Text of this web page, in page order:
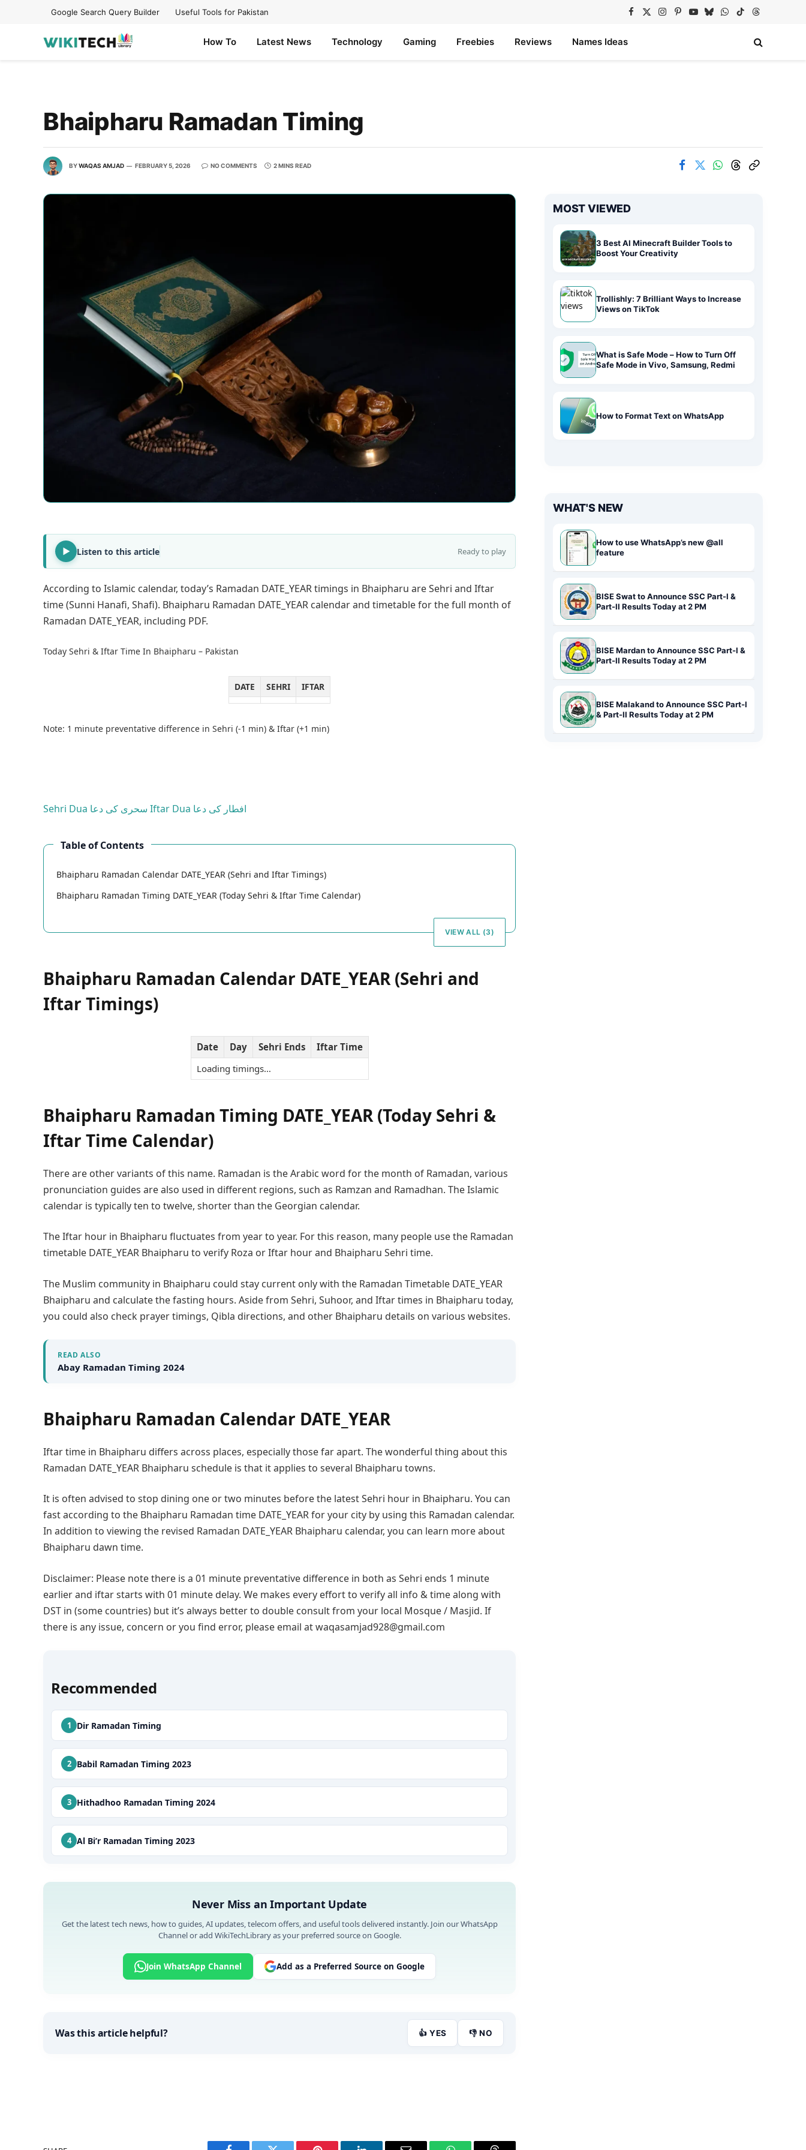
Google Search Query Builder Useful Tools for Pakistan Facebook
X
Instagram
Pinterest
YouTube
BlueskyWhatsApp
TikTokThreads
How To Latest News Technology Gaming Freebies Reviews Names Ideas
Bhaipharu Ramadan Timing
BYWAQAS AMJAD FEBRUARY 5, 2026 NO COMMENTS 2 MINS READ
Listen to this article Ready to play
According to Islamic calendar, today’s Ramadan DATE_YEAR timings in Bhaipharu are Sehri and Iftar
time (Sunni Hanafi, Shafi). Bhaipharu Ramadan DATE_YEAR calendar and timetable for the full month of
Ramadan DATE_YEAR, including PDF.
Today Sehri & Iftar Time In Bhaipharu – Pakistan
DATE SEHRI IFTAR
Note: 1 minute preventative difference in Sehri (-1 min) & Iftar (+1 min)
Sehri Dua سحری کی دعا Iftar Dua افطار کی دعا
Table of Contents
Bhaipharu Ramadan Calendar DATE_YEAR (Sehri and Iftar Timings)
Bhaipharu Ramadan Timing DATE_YEAR (Today Sehri & Iftar Time Calendar)
VIEW ALL (3)
Bhaipharu Ramadan Calendar DATE_YEAR (Sehri and
Iftar Timings)
Date Day Sehri Ends
Iftar Time
Loading timings…
Bhaipharu Ramadan Timing DATE_YEAR (Today Sehri &
Iftar Time Calendar)
There are other variants of this name. Ramadan is the Arabic word for the month of Ramadan, various
pronunciation guides are also used in different regions, such as Ramzan and Ramadhan. The Islamic
calendar is typically ten to twelve, shorter than the Georgian calendar.
The Iftar hour in Bhaipharu fluctuates from year to year. For this reason, many people use the Ramadan
timetable DATE_YEAR Bhaipharu to verify Roza or Iftar hour and Bhaipharu Sehri time.
The Muslim community in Bhaipharu could stay current only with the Ramadan Timetable DATE_YEAR
Bhaipharu and calculate the fasting hours. Aside from Sehri, Suhoor, and Iftar times in Bhaipharu today,
you could also check prayer timings, Qibla directions, and other Bhaipharu details on various websites.
READ ALSO
Abay Ramadan Timing 2024
Bhaipharu Ramadan Calendar DATE_YEAR
Iftar time in Bhaipharu differs across places, especially those far apart. The wonderful thing about this
Ramadan DATE_YEAR Bhaipharu schedule is that it applies to several Bhaipharu towns.
It is often advised to stop dining one or two minutes before the latest Sehri hour in Bhaipharu. You can
fast according to the Bhaipharu Ramadan time DATE_YEAR for your city by using this Ramadan calendar.
In addition to viewing the revised Ramadan DATE_YEAR Bhaipharu calendar, you can learn more about
Bhaipharu dawn time.
Disclaimer: Please note there is a 01 minute preventative difference in both as Sehri ends 1 minute
earlier and iftar starts with 01 minute delay. We makes every effort to verify all info & time along with
DST in (some countries) but it’s always better to double consult from your local Mosque / Masjid. If
there is any issue, concern or you find error, please email at waqasamjad928@gmail.com
Recommended
Dir Ramadan Timing
Babil Ramadan Timing 2023
Hithadhoo Ramadan Timing 2024
Al Bi’r Ramadan Timing 2023
Never Miss an Important Update
Get the latest tech news, how to guides, AI updates, telecom offers, and useful tools delivered instantly. Join our WhatsApp
Channel or add WikiTechLibrary as your preferred source on Google.
Join WhatsApp Channel Add as a Preferred Source on Google
Was this article helpful? 👍 YES 👎 NO
MOST VIEWED
3 Best AI Minecraft Builder Tools to
Boost Your Creativity
Trollishly: 7 Brilliant Ways to Increase
Views on TikTok
What is Safe Mode – How to Turn Off
Safe Mode in Vivo, Samsung, Redmi
How to Format Text on WhatsApp
WHAT'S NEW
How to use WhatsApp’s new @all
feature
BISE Swat to Announce SSC Part-I &
Part-II Results Today at 2 PM
BISE Mardan to Announce SSC Part-I &
Part-II Results Today at 2 PM
BISE Malakand to Announce SSC Part-I
& Part-II Results Today at 2 PM